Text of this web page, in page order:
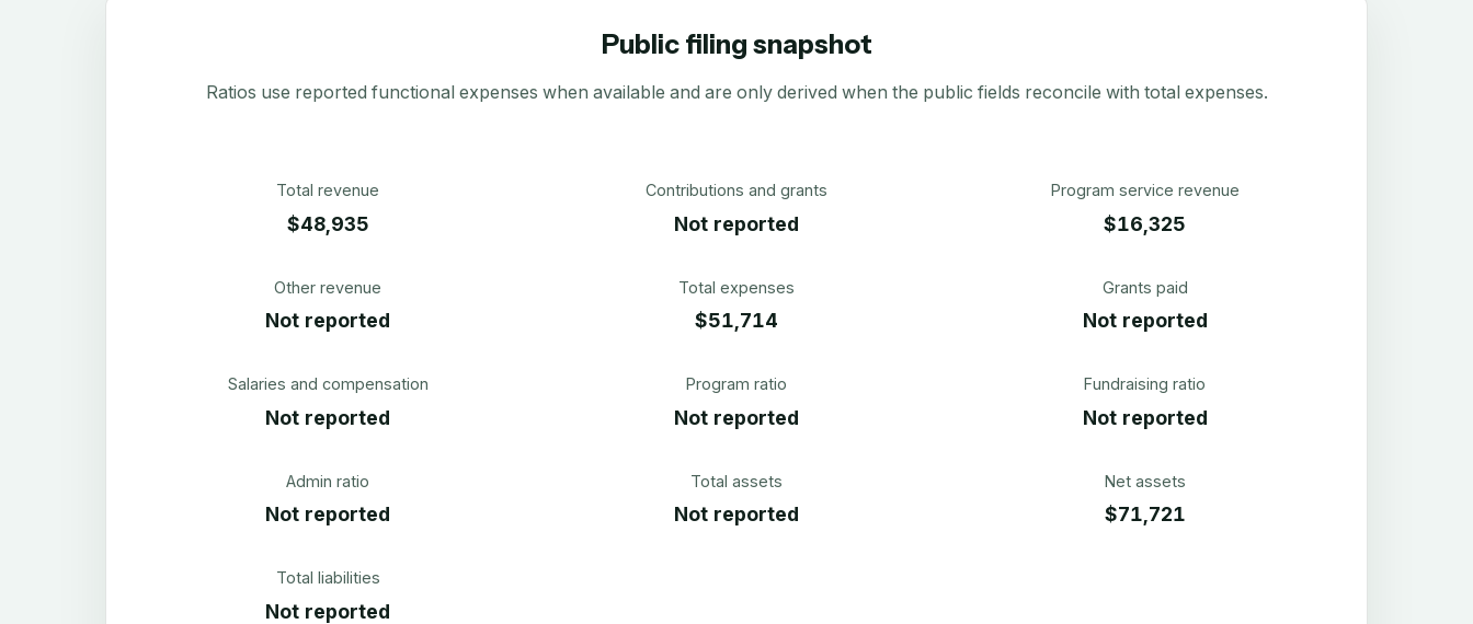
Public filing snapshot
Ratios use reported functional expenses when available and are only derived when the public fields reconcile with total expenses.
Total revenue
$48,935
Contributions and grants
Not reported
Program service revenue
$16,325
Other revenue
Not reported
Total expenses
$51,714
Grants paid
Not reported
Salaries and compensation
Not reported
Program ratio
Not reported
Fundraising ratio
Not reported
Admin ratio
Not reported
Total assets
Not reported
Net assets
$71,721
Total liabilities
Not reported